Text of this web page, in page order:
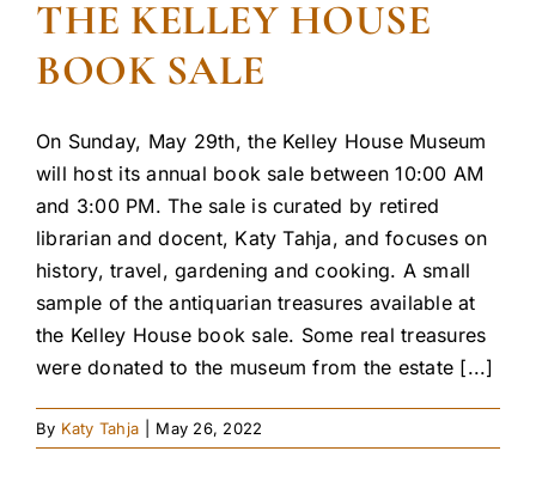
THE KELLEY HOUSE
BOOK SALE
On Sunday, May 29th, the Kelley House Museum
will host its annual book sale between 10:00 AM
and 3:00 PM. The sale is curated by retired
librarian and docent, Katy Tahja, and focuses on
history, travel, gardening and cooking. A small
sample of the antiquarian treasures available at
the Kelley House book sale. Some real treasures
were donated to the museum from the estate [...]
By Katy Tahja May 26, 2022